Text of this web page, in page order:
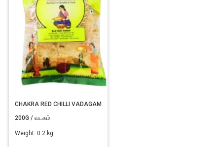
CHAKRA RED CHILLI VADAGAM
200G / வடகம்
Weight: 0.2 kg